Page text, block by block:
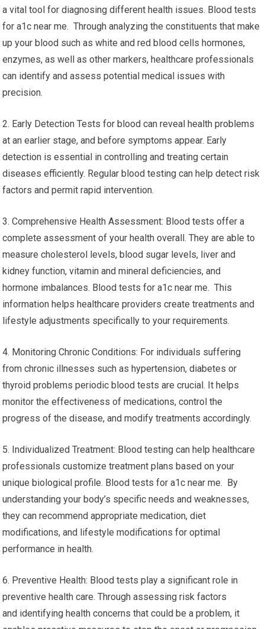
a vital tool for diagnosing different health issues. Blood tests
for a1c near me. Through analyzing the constituents that make
up your blood such as white and red blood cells hormones,
enzymes, as well as other markers, healthcare professionals
can identify and assess potential medical issues with
precision.
2. Early Detection Tests for blood can reveal health problems
at an earlier stage, and before symptoms appear. Early
detection is essential in controlling and treating certain
diseases efficiently. Regular blood testing can help detect risk
factors and permit rapid intervention.
3. Comprehensive Health Assessment: Blood tests offer a
complete assessment of your health overall. They are able to
measure cholesterol levels, blood sugar levels, liver and
kidney function, vitamin and mineral deficiencies, and
hormone imbalances. Blood tests for a1c near me. This
information helps healthcare providers create treatments and
lifestyle adjustments specifically to your requirements.
4. Monitoring Chronic Conditions: For individuals suffering
from chronic illnesses such as hypertension, diabetes or
thyroid problems periodic blood tests are crucial. It helps
monitor the effectiveness of medications, control the
progress of the disease, and modify treatments accordingly.
5. Individualized Treatment: Blood testing can help healthcare
professionals customize treatment plans based on your
unique biological profile. Blood tests for a1c near me. By
understanding your body’s specific needs and weaknesses,
they can recommend appropriate medication, diet
modifications, and lifestyle modifications for optimal
performance in health.
6. Preventive Health: Blood tests play a significant role in
preventive health care. Through assessing risk factors
and identifying health concerns that could be a problem, it